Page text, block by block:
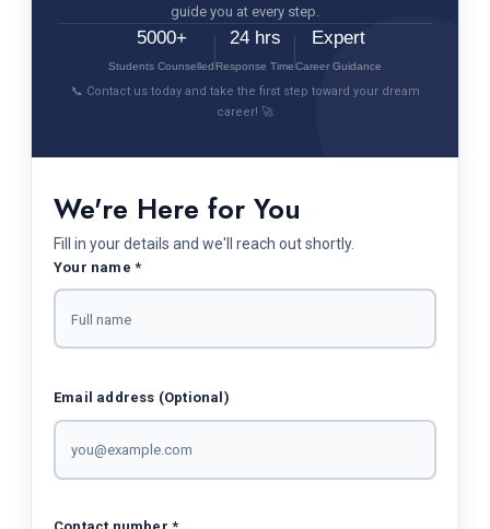
guide you at every step.
5000+
Students Counselled
24 hrs
Response Time
Expert
Career Guidance
📞 Contact us today and take the first step toward your dream
career! 🚀
We're Here for You
Fill in your details and we'll reach out shortly.
Your name *
Email address (Optional)